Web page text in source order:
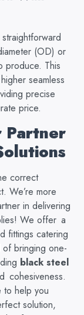
(OD) or
produce. This
seamless
precise
price.
Partner
correct
We’re more
in delivering
We offer a
fittings catering
bringing one-
black steel
cohesiveness.
to help you
solution,